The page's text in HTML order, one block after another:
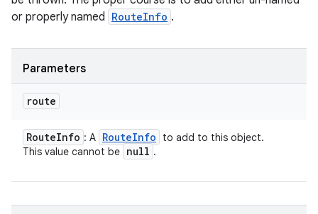
or properly named RouteInfo .
Parameters
route
RouteInfo : A RouteInfo
to add to this object.
This value cannot be null .